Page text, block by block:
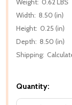
Weight: 0.62 LBS
Width: 8.50 (in)
Height: 0.25 (in)
Depth: 8.50 (in)
Shipping:
Quantity: